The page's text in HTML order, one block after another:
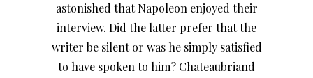
astonished that Napoleon enjoyed their
interview. Did the latter prefer that the
writer be silent or was he simply satisfied
to have spoken to him? Chateaubriand